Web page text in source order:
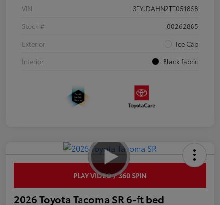
VIN
3TYJDAHN2TT051858
Stock #
00262885
Exterior
Ice Cap
Interior
Black fabric
PLAY VIDEO / 360 SPIN
2026 Toyota Tacoma SR 6-ft bed